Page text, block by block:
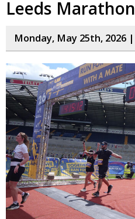
Leeds Marathon
Monday, May 25th, 2026 |